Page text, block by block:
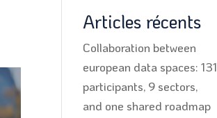
Articles récents
Collaboration between
european data spaces: 131
participants, 9 sectors,
and one shared roadmap